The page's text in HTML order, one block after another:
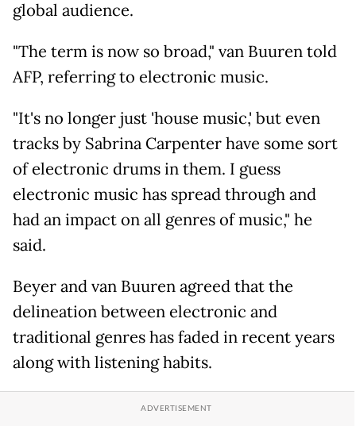
global audience.
"The term is now so broad," van Buuren told
AFP, referring to electronic music.
"It's no longer just 'house music,' but even
tracks by Sabrina Carpenter have some sort
of electronic drums in them. I guess
electronic music has spread through and
had an impact on all genres of music," he
said.
Beyer and van Buuren agreed that the
delineation between electronic and
traditional genres has faded in recent years
along with listening habits.